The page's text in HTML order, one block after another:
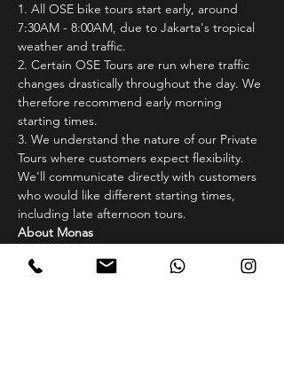
1.⁠ ⁠All OSE bike tours start early, around
7:30AM - 8:00AM, due to Jakarta's tropical
weather and traffic.
2.⁠ ⁠Certain OSE Tours are run where traffic
changes drastically throughout the day. We
therefore recommend early morning
starting times.
3.⁠ ⁠We understand the nature of our Private
Tours where customers expect flexibility.
We'll communicate directly with customers
who would like different starting times,
including late afternoon tours.
About Monas
Monument which itself is surrounded by